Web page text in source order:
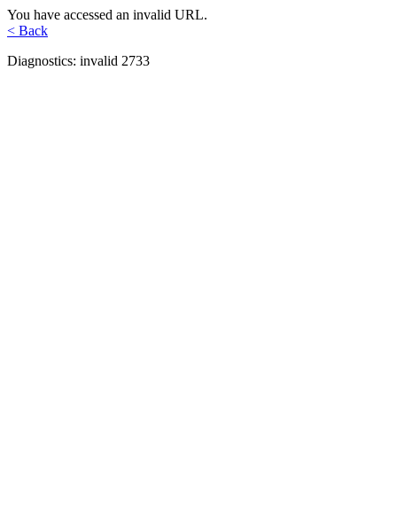
You have accessed an invalid URL.
< Back
Diagnostics: invalid 2733